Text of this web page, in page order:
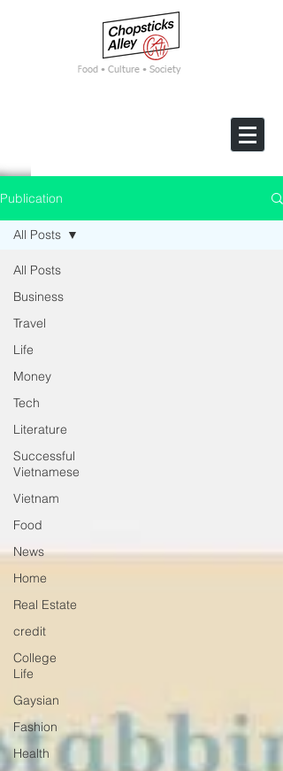
Food • Culture • Society
Publication
All Posts
Business
Travel
Life
Money
Tech
Literature
Successful
Vietnamese
Vietnam
Food
News
Home
Real Estate
credit
College
Life
Gaysian
Fashion
Health
All Posts